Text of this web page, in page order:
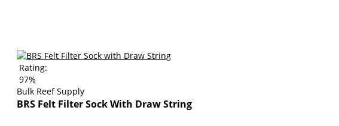
Rating:
97%
Bulk Reef Supply
BRS Felt Filter Sock With Draw String